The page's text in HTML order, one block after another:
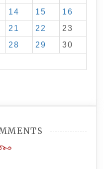
14 15
16
21 22
23
28 29
30